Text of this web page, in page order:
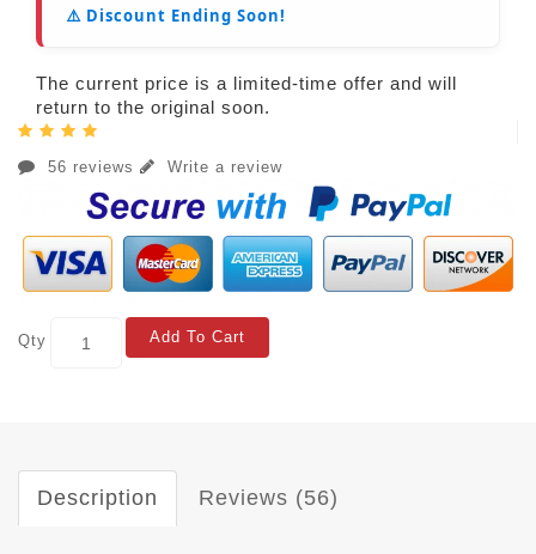
⚠️ Discount Ending Soon!
The current price is a limited-time offer and will
return to the original soon.
56 reviews Write a review
Qty Add To Cart
Description Reviews (56)